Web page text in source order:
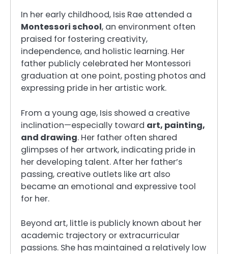
In her early childhood, Isis Rae attended a
Montessori school, an environment often
praised for fostering creativity,
independence, and holistic learning. Her
father publicly celebrated her Montessori
graduation at one point, posting photos and
expressing pride in her artistic work.
From a young age, Isis showed a creative
inclination—especially toward art, painting,
and drawing. Her father often shared
glimpses of her artwork, indicating pride in
her developing talent. After her father’s
passing, creative outlets like art also
became an emotional and expressive tool
for her.
Beyond art, little is publicly known about her
academic trajectory or extracurricular
passions. She has maintained a relatively low